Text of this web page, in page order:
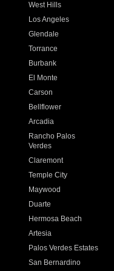
West Hills
Los Angeles
Glendale
Torrance
Burbank
El Monte
Carson
Bellflower
Arcadia
Rancho Palos
Verdes
Claremont
Temple City
Maywood
Duarte
Hermosa Beach
Artesia
Palos Verdes Estates
San Bernardino